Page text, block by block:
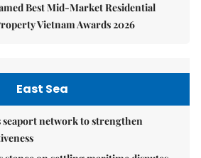
Best Mid-Market Residential
Vietnam Awards 2026
East Sea
seaport network to strengthen